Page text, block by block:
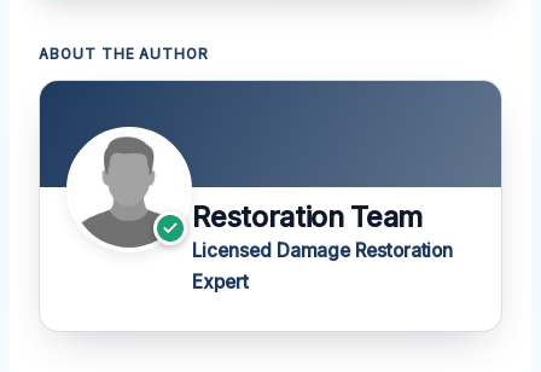
ABOUT THE AUTHOR
Restoration Team
Licensed Damage Restoration
Expert